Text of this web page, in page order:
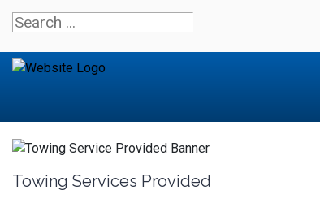
Towing Services Provided